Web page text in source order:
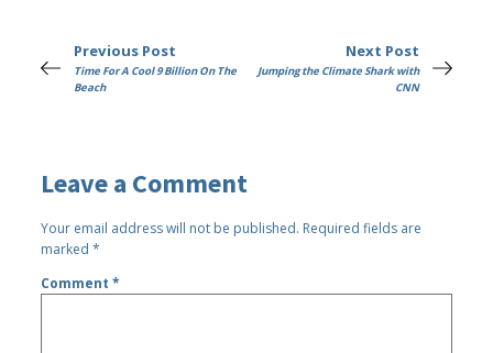
Previous Post
Time For A Cool 9 Billion On The
Beach
Next Post
Jumping the Climate Shark with
CNN
Leave a Comment
Your email address will not be published. Required fields are
marked*
Comment*